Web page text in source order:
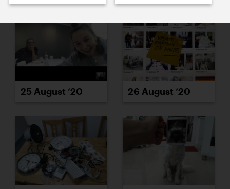
25 August ’20 26 August ’20